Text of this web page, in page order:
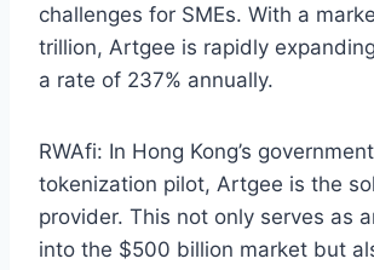
challenges for SMEs. With a
trillion, Artgee is rapidly
a rate of 237% annually.
RWAfi: In Hong Kong’s
tokenization pilot, Artgee is the
provider. This not only serves as
into the $500 billion market but